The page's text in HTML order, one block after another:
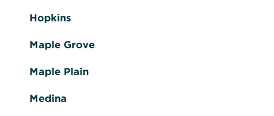
Hopkins
Maple Grove
Maple Plain
Medina